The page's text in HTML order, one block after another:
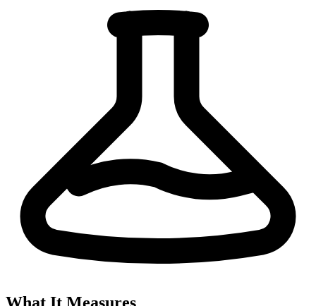
What It Measures